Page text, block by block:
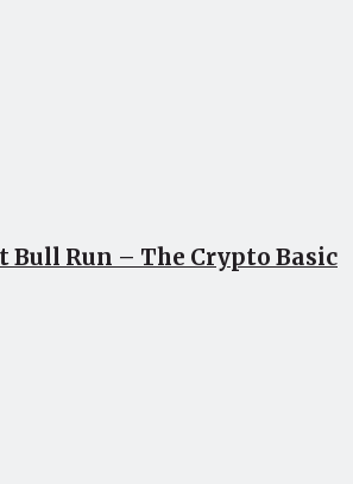
Bull Run – The Crypto Basic